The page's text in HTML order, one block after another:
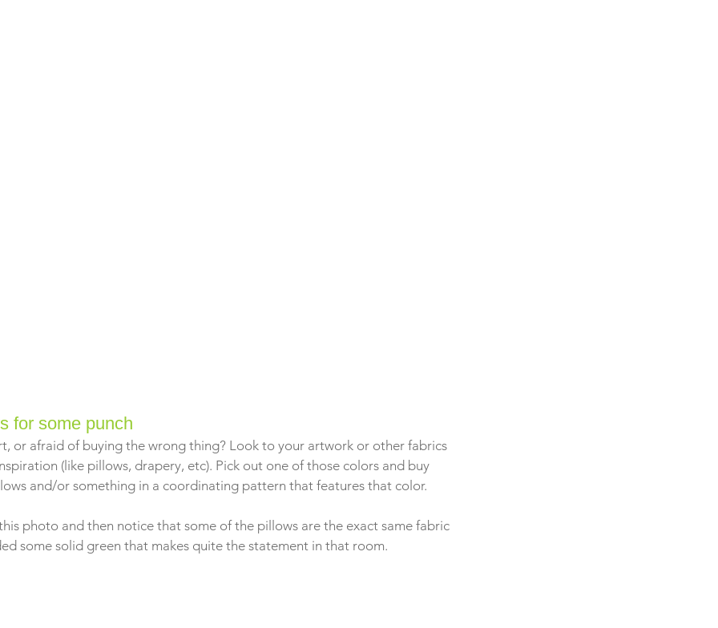
for some punch
or afraid of buying the wrong thing? Look to your artwork or other fabrics
(like pillows, drapery, etc). Pick out one of those colors and buy
and/or something in a coordinating pattern that features that color.
photo and then notice that some of the pillows are the exact same fabric
some solid green that makes quite the statement in that room.